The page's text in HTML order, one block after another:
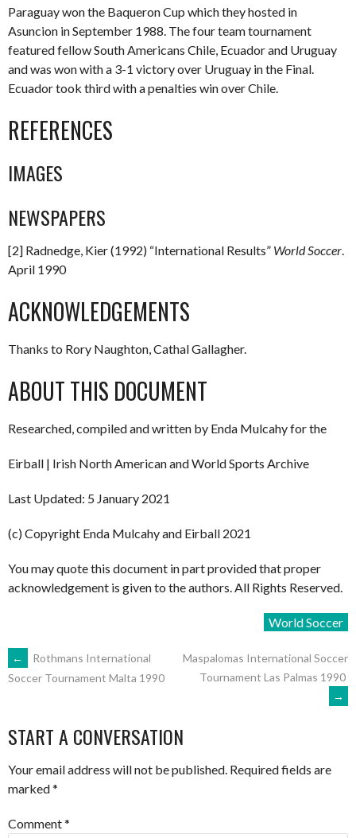
Paraguay won the Baqueron Cup which they hosted in
Asuncion in September 1988. The four team tournament
featured fellow South Americans Chile, Ecuador and Uruguay
and was won with a 3-1 victory over Uruguay in the Final.
Ecuador took third with a penalties win over Chile.
REFERENCES
IMAGES
NEWSPAPERS
[2] Radnedge, Kier (1992) “International Results” World Soccer.
April 1990
ACKNOWLEDGEMENTS
Thanks to Rory Naughton, Cathal Gallagher.
ABOUT THIS DOCUMENT
Researched, compiled and written by Enda Mulcahy for the
Eirball | Irish North American and World Sports Archive
Last Updated: 5 January 2021
(c) Copyright Enda Mulcahy and Eirball 2021
You may quote this document in part provided that proper
acknowledgement is given to the authors. All Rights Reserved.
World Soccer
POST
←
Rothmans International
Soccer Tournament Malta 1990
Maspalomas International Soccer
Tournament Las Palmas 1990
→
START A CONVERSATION
Your email address will not be published. Required fields are
marked*
Comment*